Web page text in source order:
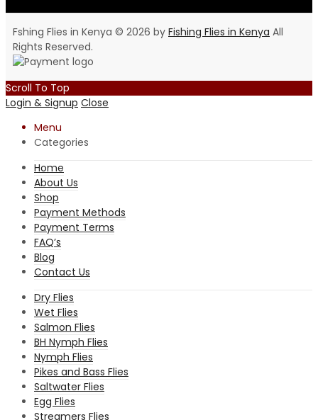
Fshing Flies in Kenya © 2026 by Fishing Flies in Kenya All
Rights Reserved.
Scroll To Top
Login & Signup Close
Menu
Categories
Home
About Us
Shop
Payment Methods
Payment Terms
FAQ’s
Blog
Contact Us
Dry Flies
Wet Flies
Salmon Flies
BH Nymph Flies
Nymph Flies
Pikes and Bass Flies
Saltwater Flies
Egg Flies
Streamers Flies